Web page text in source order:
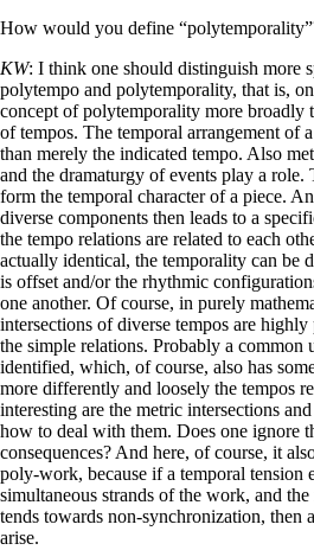
How would you define
KW: I think one should distinguish more
polytempo and polytemporality, that is,
concept of polytemporality more broadly
of tempos. The temporal arrangement of
than merely the indicated tempo. Also
and the dramaturgy of events play a role.
form the temporal character of a piece.
diverse components then leads to a
the tempo relations are related to each
actually identical, the temporality can be
is offset and/or the rhythmic
one another. Of course, in purely
intersections of diverse tempos are
the simple relations. Probably a common
identified, which, of course, also has
more differently and loosely the tempos
interesting are the metric intersections
how to deal with them. Does one ignore
consequences? And here, of course, it
poly-work, because if a temporal tension
simultaneous strands of the work, and
tends towards non-synchronization, then
arise.